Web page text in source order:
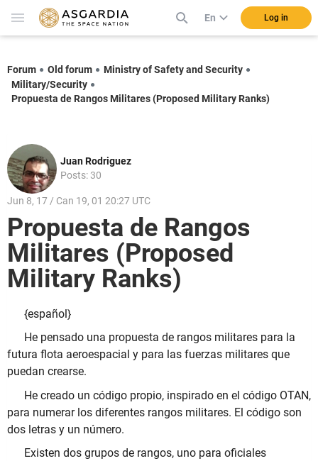
En Log in
Forum Old forum
Ministry of Safety and Security
Military/Security
Propuesta de Rangos Militares (Proposed Military Ranks)
Juan Rodriguez
Posts: 30
Jun 8, 17 / Can 19, 01 20:27 UTC
Propuesta de Rangos
Militares (Proposed
Military Ranks)
{español}
He pensado una propuesta de rangos militares para la
futura flota aeroespacial y para las fuerzas militares que
puedan crearse.
He creado un código propio, inspirado en el código OTAN,
para numerar los diferentes rangos militares. El código son
dos letras y un número.
Existen dos grupos de rangos, uno para oficiales